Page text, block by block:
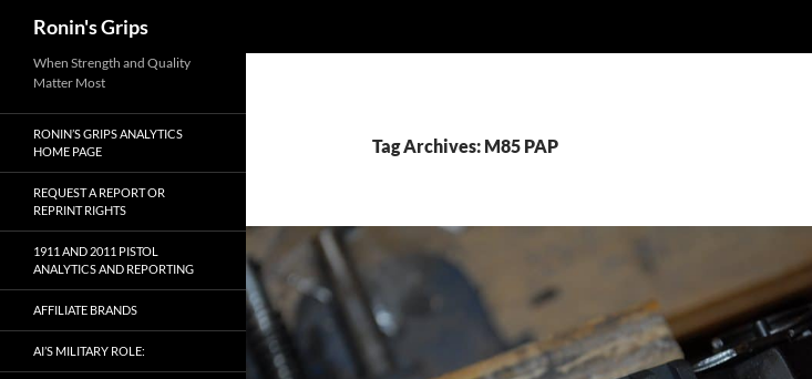
content
Ronin's Grips
Tag Archives: M85 PAP
When Strength and Quality
Matter Most
RONIN’S GRIPS ANALYTICS
HOME PAGE
REQUEST A REPORT OR
REPRINT RIGHTS
1911 AND 2011 PISTOL
ANALYTICS AND REPORTING
AFFILIATE BRANDS
AI’S MILITARY ROLE: